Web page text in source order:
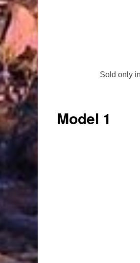
Sold only
Model 1